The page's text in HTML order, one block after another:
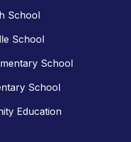
School
School
School
School
Education